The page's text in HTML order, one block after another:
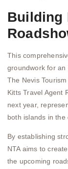
Building
This
groundwork for an
The Nevis
Kitts Travel Agent
next year,
both islands in the
By establishing
NTA aims to
the upcoming